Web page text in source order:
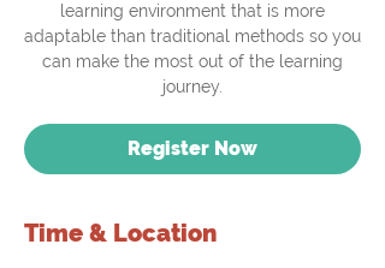
learning environment that is more
adaptable than traditional methods so you
can make the most out of the learning
journey.
Register Now
Time & Location